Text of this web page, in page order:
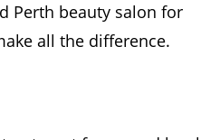
Perth beauty salon for
all the difference.